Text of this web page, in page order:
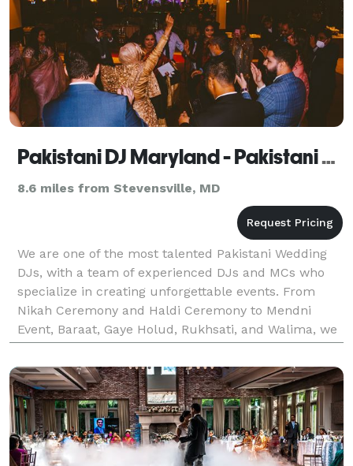
Pakistani DJ Maryland - Pakistani Wedding DJ Maryland
8.6 miles from Stevensville, MD
We are one of the most talented Pakistani Wedding
DJs, with a team of experienced DJs and MCs who
specialize in creating unforgettable events. From
Nikah Ceremony and Haldi Ceremony to Mendni
Event, Baraat, Gaye Holud, Rukhsati, and Walima, we
provide DJ and MC services for all kinds of events.